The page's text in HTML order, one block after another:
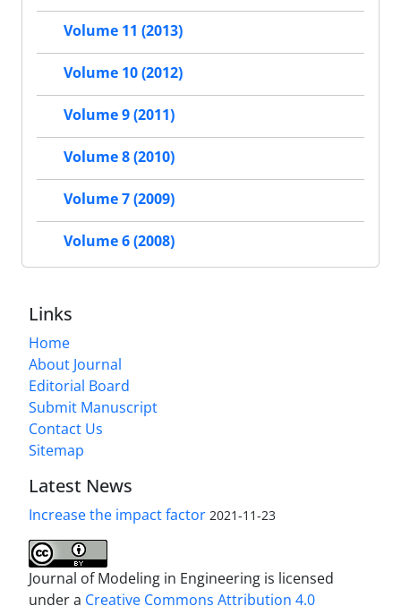
Volume 11 (2013)
Volume 10 (2012)
Volume 9 (2011)
Volume 8 (2010)
Volume 7 (2009)
Volume 6 (2008)
Links
Home
About Journal
Editorial Board
Submit Manuscript
Contact Us
Sitemap
Latest News
Increase the impact factor 2021-11-23
Journal of Modeling in Engineering is licensed
under a Creative Commons Attribution 4.0